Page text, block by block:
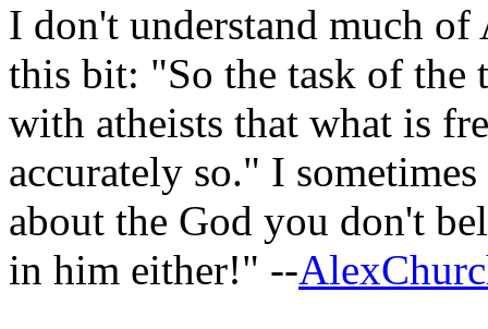
I don't understand much
this bit: "So the task of the
with atheists that what is
accurately so." I
about the God you don't
in him either!" --